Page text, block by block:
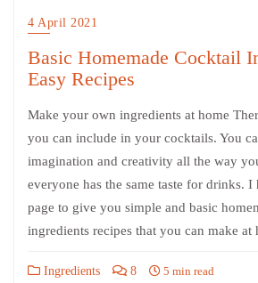
4 April 2021
Basic Homemade Cocktail
Easy Recipes
Make your own ingredients at home
you can include in your cocktails. You
imagination and creativity all the way
everyone has the same taste for drinks. I
page to give you simple and basic
ingredients recipes that you can make
Ingredients 8 5 min read